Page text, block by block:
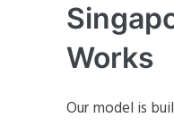
Works
Our model is